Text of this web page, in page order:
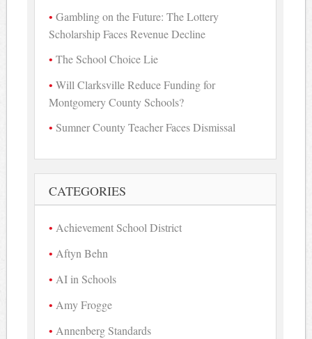
Gambling on the Future: The Lottery
Scholarship Faces Revenue Decline
The School Choice Lie
Will Clarksville Reduce Funding for
Montgomery County Schools?
Sumner County Teacher Faces Dismissal
CATEGORIES
Achievement School District
Aftyn Behn
AI in Schools
Amy Frogge
Annenberg Standards